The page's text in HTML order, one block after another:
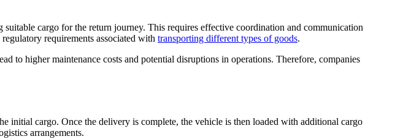
cargo for the return journey. This requires effective coordination and communication
requirements associated with transporting different types of goods.
to higher maintenance costs and potential disruptions in operations. Therefore, companies
initial cargo. Once the delivery is complete, the vehicle is then loaded with additional cargo
arrangements.